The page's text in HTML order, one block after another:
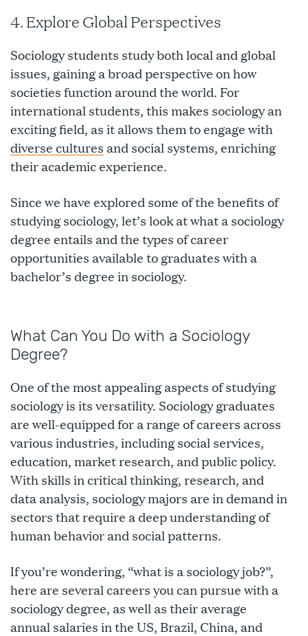
4. Explore Global Perspectives
Sociology students study both local and global
issues, gaining a broad perspective on how
societies function around the world. For
international students, this makes sociology an
exciting field, as it allows them to engage with
diverse cultures and social systems, enriching
their academic experience.
Since we have explored some of the benefits of
studying sociology, let’s look at what a sociology
degree entails and the types of career
opportunities available to graduates with a
bachelor’s degree in sociology.
What Can You Do with a Sociology
Degree?
One of the most appealing aspects of studying
sociology is its versatility. Sociology graduates
are well-equipped for a range of careers across
various industries, including social services,
education, market research, and public policy.
With skills in critical thinking, research, and
data analysis, sociology majors are in demand in
sectors that require a deep understanding of
human behavior and social patterns.
If you’re wondering, “what is a sociology job?”,
here are several careers you can pursue with a
sociology degree, as well as their average
annual salaries in the US, Brazil, China, and